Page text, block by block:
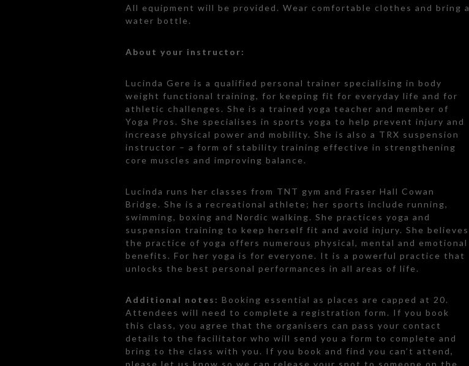
All equipment will be provided. Wear comfortable clothes and bring a
water bottle.
About your instructor:
Lucinda Gere is a qualified personal trainer specialising in body
weight functional training, for keeping fit for everyday life and for
athletic challenges. She is a trained yoga teacher and member of
Yoga Pros. She specialises in sports yoga to help prevent injury and
increase physical power and mobility. She is also a TRX suspension
instructor – a form of stability training effective in strengthening
core muscles and improving balance.
Lucinda runs her classes from TNT gym and Fraser Hall Cowan
Bridge. She is a recreational athlete; her sports include running,
swimming, boxing and Nordic walking. She practices yoga and
suspension training to keep herself fit and avoid injury. She believes
the practice of yoga offers numerous physical, mental and emotional
benefits. For her yoga is for everyone. It is a powerful practice that
unlocks the best personal performances in all areas of life.
Additional notes: Booking essential as places are capped at 20.
Attendees will need to complete a registration form. If you book
this class, you agree that the organisers can pass your contact
details to the facilitator who will send you a form to complete and
bring to the class with you. If you book and find you can’t attend,